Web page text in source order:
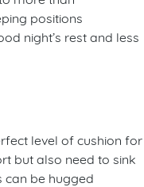
more than
positions
night’s rest and less
level of cushion for
but also need to sink